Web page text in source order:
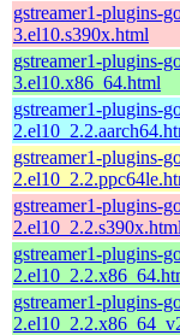
gstreamer1-plugins-
3.el10.s390x.html
gstreamer1-plugins-
3.el10.x86_64.html
gstreamer1-plugins-
gstreamer1-plugins-
gstreamer1-plugins-
2.el10_2.2.s390x.html
gstreamer1-plugins-
gstreamer1-plugins-